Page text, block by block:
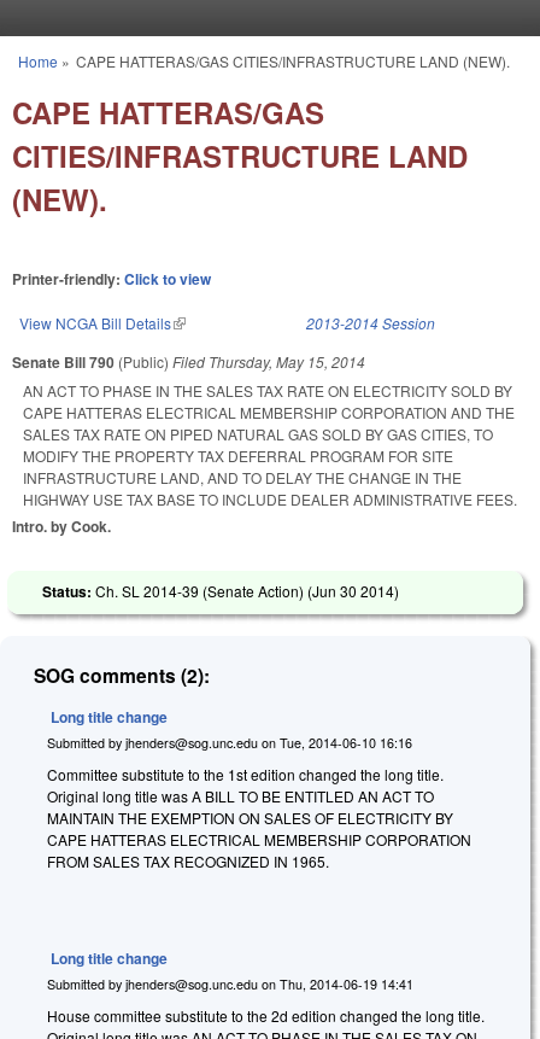
You are here
Home » CAPE HATTERAS/GAS CITIES/INFRASTRUCTURE LAND (NEW).
CAPE HATTERAS/GAS
CITIES/INFRASTRUCTURE LAND
(NEW).
Printer-friendly: Click to view
View NCGA Bill Details(link is external) 2013-2014 Session
Senate Bill 790 (Public) Filed Thursday, May 15, 2014
AN ACT TO PHASE IN THE SALES TAX RATE ON ELECTRICITY SOLD BY
CAPE HATTERAS ELECTRICAL MEMBERSHIP CORPORATION AND THE
SALES TAX RATE ON PIPED NATURAL GAS SOLD BY GAS CITIES, TO
MODIFY THE PROPERTY TAX DEFERRAL PROGRAM FOR SITE
INFRASTRUCTURE LAND, AND TO DELAY THE CHANGE IN THE
HIGHWAY USE TAX BASE TO INCLUDE DEALER ADMINISTRATIVE FEES.
Intro. by Cook.
Status: Ch. SL 2014-39 (Senate Action) (Jun 30 2014)
SOG comments (2):
Long title change
Submitted by jhenders@sog.unc.edu on Tue, 2014-06-10 16:16
Committee substitute to the 1st edition changed the long title.
Original long title wasA BILL TO BE ENTITLED AN ACT TO
MAINTAIN THE EXEMPTION ON SALES OF ELECTRICITY BY
CAPE HATTERAS ELECTRICAL MEMBERSHIP CORPORATION
FROM SALES TAX RECOGNIZED IN 1965.
Long title change
Submitted by jhenders@sog.unc.edu on Thu, 2014-06-19 14:41
House committee substitute to the 2d edition changed the long title.